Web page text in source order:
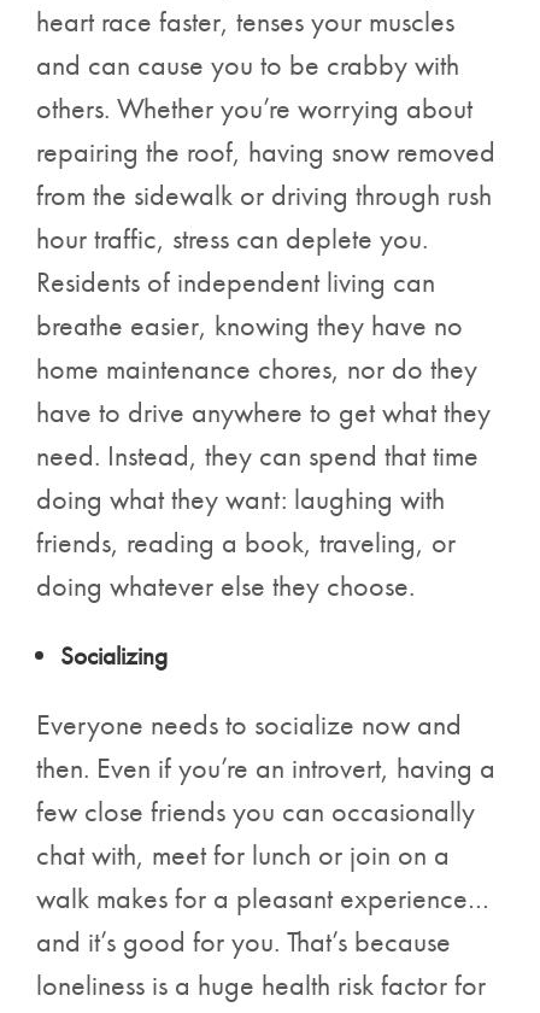
heart race faster, tenses your muscles
and can cause you to be crabby with
others. Whether you’re worrying about
repairing the roof, having snow removed
from the sidewalk or driving through rush
hour traffic, stress can deplete you.
Residents of independent living can
breathe easier, knowing they have no
home maintenance chores, nor do they
have to drive anywhere to get what they
need. Instead, they can spend that time
doing what they want: laughing with
friends, reading a book, traveling, or
doing whatever else they choose.
Socializing
Everyone needs to socialize now and
then. Even if you’re an introvert, having a
few close friends you can occasionally
chat with, meet for lunch or join on a
walk makes for a pleasant experience…
and it’s good for you. That’s because
loneliness is a huge health risk factor for